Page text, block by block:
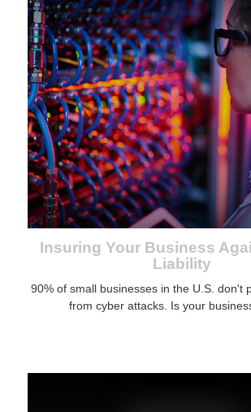
Insuring Your Business
Liability
90% of small businesses in the U.S. don't
from cyber attacks. Is your